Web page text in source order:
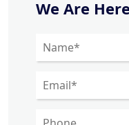
We Are